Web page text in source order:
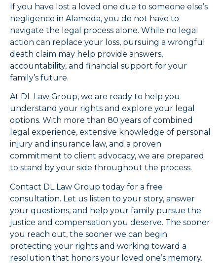
If you have lost a loved one due to someone else’s
negligence in Alameda, you do not have to
navigate the legal process alone. While no legal
action can replace your loss, pursuing a wrongful
death claim may help provide answers,
accountability, and financial support for your
family’s future.
At DL Law Group, we are ready to help you
understand your rights and explore your legal
options. With more than 80 years of combined
legal experience, extensive knowledge of personal
injury and insurance law, and a proven
commitment to client advocacy, we are prepared
to stand by your side throughout the process.
Contact DL Law Group today for a free
consultation. Let us listen to your story, answer
your questions, and help your family pursue the
justice and compensation you deserve. The sooner
you reach out, the sooner we can begin
protecting your rights and working toward a
resolution that honors your loved one’s memory.